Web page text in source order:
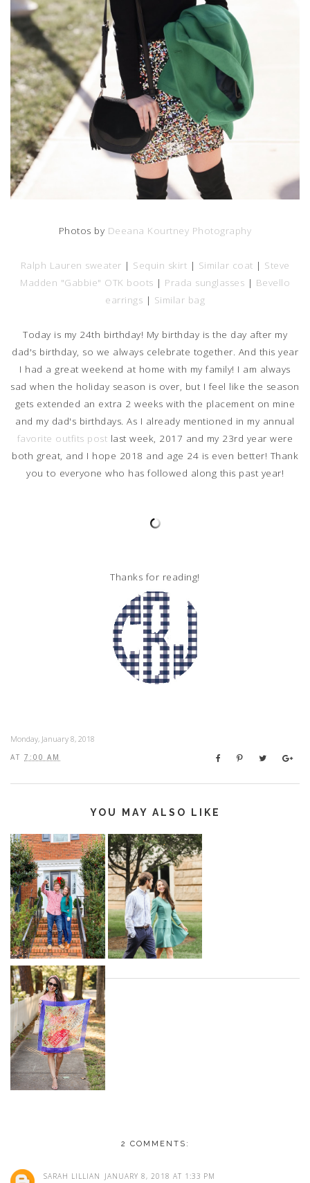
Photos by Deeana Kourtney Photography
Ralph Lauren sweater | Sequin skirt | Similar coat | Steve
Madden "Gabbie" OTK boots | Prada sunglasses | Bevello
earrings | Similar bag
Today is my 24th birthday! My birthday is the day after my
dad's birthday, so we always celebrate together. And this year
I had a great weekend at home with my family! I am always
sad when the holiday season is over, but I feel like the season
gets extended an extra 2 weeks with the placement on mine
and my dad's birthdays. As I already mentioned in my annual
favorite outfits post last week, 2017 and my 23rd year were
both great, and I hope 2018 and age 24 is even better! Thank
you to everyone who has followed along this past year!
Thanks for reading!
Monday, January 8, 2018
AT 7:00 AM
YOU MAY ALSO LIKE
2 COMMENTS:
SARAH LILLIAN JANUARY 8, 2018 AT 1:33 PM